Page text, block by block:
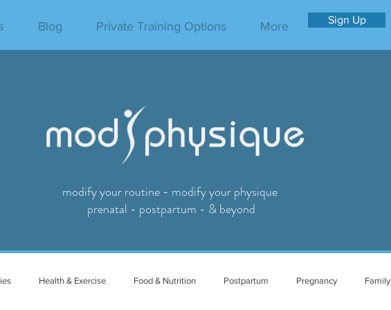
Blog Private Training Options More Sign Up
modify your routine - modify your physique
prenatal - postpartum - & beyond
Health & Exercise Food & Nutrition Postpartum Pregnancy Family